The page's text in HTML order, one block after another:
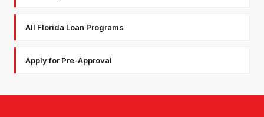
All Florida Loan Programs
Apply for Pre-Approval